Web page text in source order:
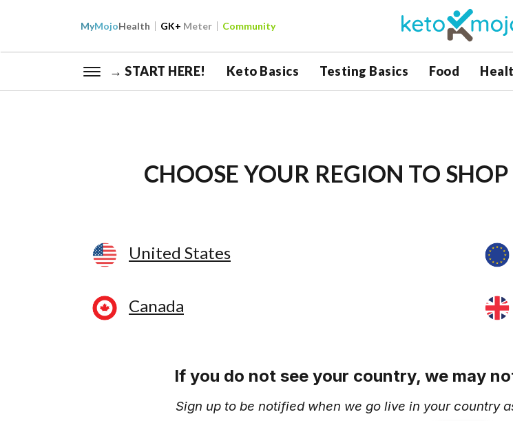
MyMojoHealth GK+ Meter Community
→ START HERE! Keto Basics Testing Basics Food
CHOOSE YOUR REGION TO
United States
Canada
If you do not see your country, we may
Sign up to be notified when we go live in your country